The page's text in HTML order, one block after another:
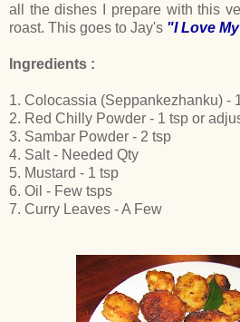
all the dishes I prepare with this
roast. This goes to Jay's "I Love
Ingredients :
1. Colocassia (Seppankezhanku) -
2. Red Chilly Powder - 1 tsp or
3. Sambar Powder - 2 tsp
4. Salt - Needed Qty
5. Mustard - 1 tsp
6. Oil - Few tsps
7. Curry Leaves - A Few